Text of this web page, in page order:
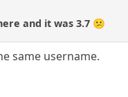
and it was 3.7 😕
same username.